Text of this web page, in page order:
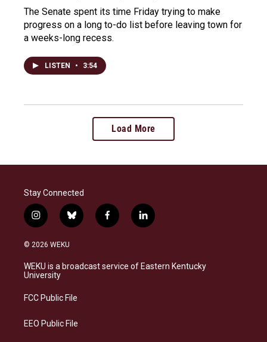
The Senate spent its time Friday trying to make
progress on a long to-do list before leaving town for
a weeks-long recess.
LISTEN • 3:54
Load More
Stay Connected
i
n
s
a
g
a
b
l
s
k
f
a
b
o
l
i
e
d
© 2026 WEKU
WEKU is a broadcast service of Eastern Kentucky
University
FCC Public File
EEO Public File